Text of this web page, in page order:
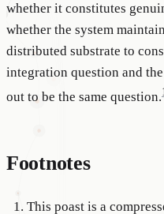
whether it constitutes
whether the system
distributed substrate to
integration question and
out to be the same question.
Footnotes
This poast is a